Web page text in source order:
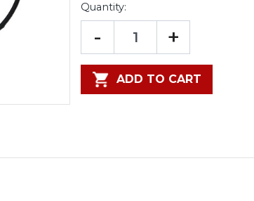
Quantity:
- +
ADD TO CART